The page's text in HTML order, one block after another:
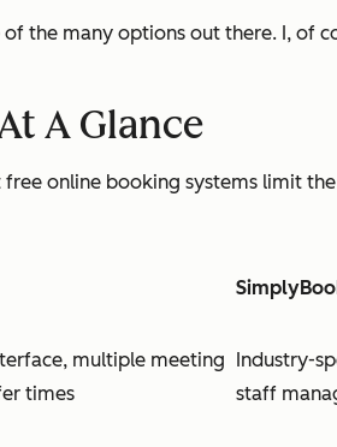
the many options out there. I, of
A Glance
online booking systems limit
multiple meeting
times
Industry-
staff